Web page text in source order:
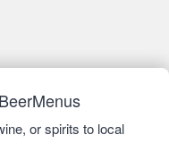
or spirits to local